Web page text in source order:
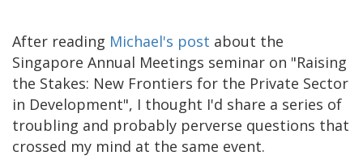
After reading Michael's post about the
Singapore Annual Meetings seminar on "Raising
the Stakes: New Frontiers for the Private Sector
in Development", I thought I'd share a series of
troubling and probably perverse questions that
crossed my mind at the same event.